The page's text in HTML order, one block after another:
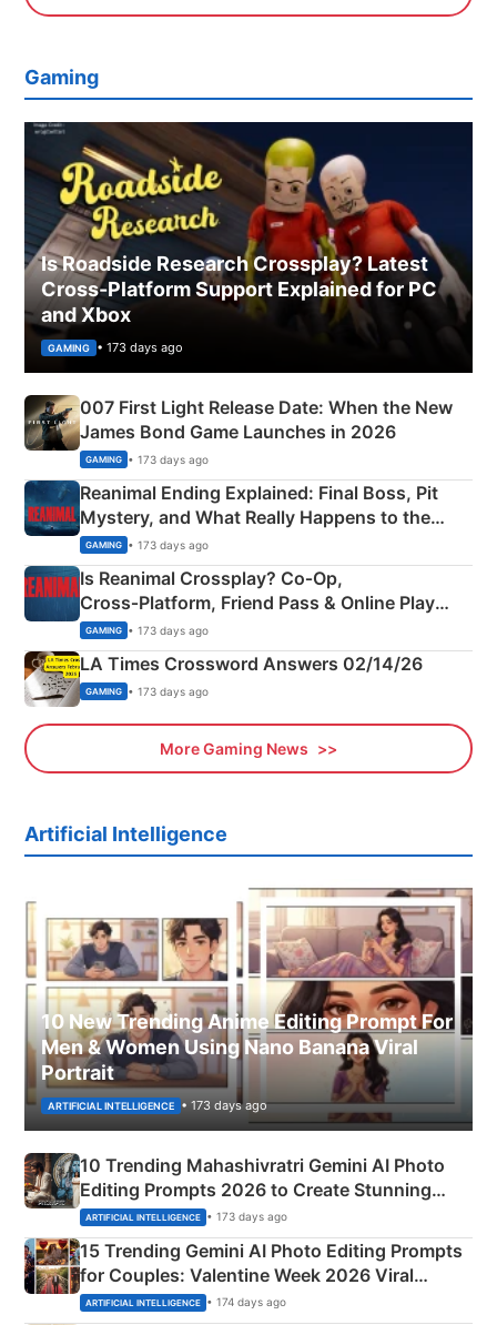
Gaming
Is Roadside Research Crossplay? Latest
Cross-Platform Support Explained for PC
and Xbox
GAMING • 173 days ago
007 First Light Release Date: When the New
James Bond Game Launches in 2026
GAMING • 173 days ago
Reanimal Ending Explained: Final Boss, Pit
Mystery, and What Really Happens to the
Siblings
GAMING • 173 days ago
Is Reanimal Crossplay? Co‑Op,
Cross‑Platform, Friend Pass & Online Play
Explained
GAMING • 173 days ago
LA Times Crossword Answers 02/14/26
GAMING • 173 days ago
More Gaming News
Artificial Intelligence
10 New Trending Anime Editing Prompt For
Men & Women Using Nano Banana Viral
Portrait
ARTIFICIAL INTELLIGENCE • 173 days ago
10 Trending Mahashivratri Gemini AI Photo
Editing Prompts 2026 to Create Stunning
Mahadev Portraits
ARTIFICIAL INTELLIGENCE • 173 days ago
15 Trending Gemini AI Photo Editing Prompts
for Couples: Valentine Week 2026 Viral
Instagram Portraits
ARTIFICIAL INTELLIGENCE • 174 days ago